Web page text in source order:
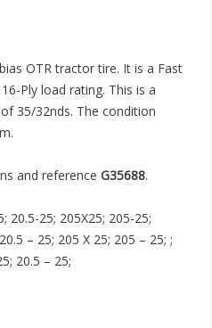
OTR tractor tire. It is a Fast
Ply load rating. This is a
35/32nds. The condition
and reference G35688.
20.5-25; 205X25; 205-25;
– 25; 205 X 25; 205 – 25; ;
20.5 – 25;